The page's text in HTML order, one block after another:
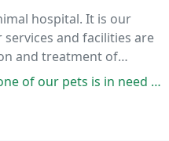
hospital. It is our
and facilities are
and treatment of
during
handle things promptly. Highly